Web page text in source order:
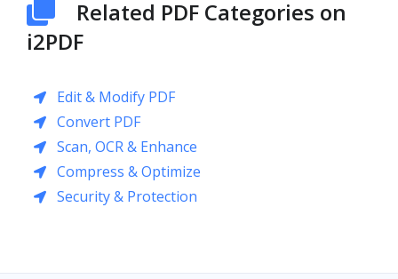
Related PDF Categories on
i2PDF
Edit & Modify PDF
Convert PDF
Scan, OCR & Enhance
Compress & Optimize
Security & Protection